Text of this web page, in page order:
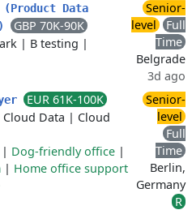
Data
GBP 70K-90K
| B testing |
Senior-
level
Full
Time
Belgrade
3d ago
EUR 61K-100K
Cloud Data | Cloud
| Dog-friendly office |
| Home office support
Senior-
level
Full
Time
Berlin,
Germany
R